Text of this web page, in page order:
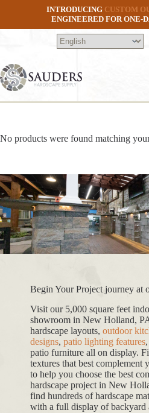
INTRODUCING CUSTOM
ENGINEERED FOR ONE-
No products were found matching
Begin Your Project journey at
Visit our 5,000 square feet
showroom in New Holland,
hardscape layouts, outdoor
designs, patio lighting features
patio furniture all on display.
textures that best complement
to help you choose the best
hardscape project in New
find hundreds of hardscape
with a full display of backyard